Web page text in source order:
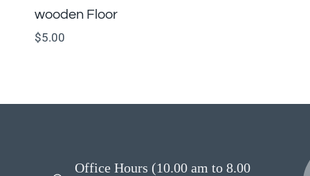
wooden Floor
$5.00
Office Hours (10.00 am to 8.00